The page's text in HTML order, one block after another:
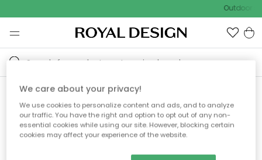
Outdoor
Sorry! We're not able to find
the page you're looking for.
We care about your privacy!
We use cookies to personalize content and ads, and to analyze
our traffic. You have the right and option to opt out of any non-
essential cookies while using our site. However, blocking certain
cookies may affect your experience of the website.